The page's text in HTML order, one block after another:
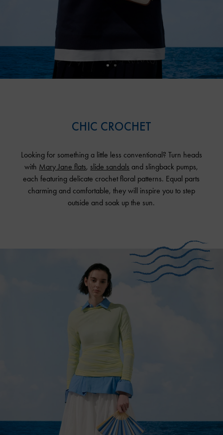
CHIC CROCHET
Looking for something a little less conventional? Turn heads
with Mary Jane flats, slide sandals and slingback pumps,
each featuring delicate crochet floral patterns. Equal parts
charming and comfortable, they will inspire you to step
outside and soak up the sun.